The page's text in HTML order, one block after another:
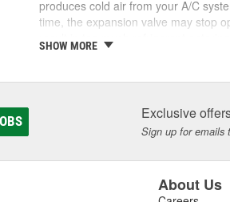
produces cold air from your A/C
time, the expansion valve may stop
result in too much refrigerant
clogged expansion valve may also
point to a problem with an A/C
you may need an expansion valve
you determine the source of the
sensors, and other A/C system
SHOW MORE
Exclusive
Sign up for emails
About Us